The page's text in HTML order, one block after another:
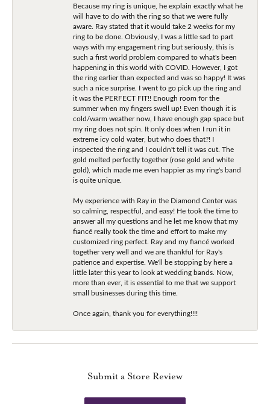
Because my ring is unique, he explain exactly what he
will have to do with the ring so that we were fully
aware. Ray stated that it would take 2 weeks for my
ring to be done. Obviously, I was a little sad to part
ways with my engagement ring but seriously, this is
such a first world problem compared to what's been
happening in this world with COVID. However, I got
the ring earlier than expected and was so happy! It was
such a nice surprise. I went to go pick up the ring and
it was the PERFECT FIT!! Enough room for the
summer when my fingers swell up! Even though it is
cold/warm weather now, I have enough gap space but
my ring does not spin. It only does when I run it in
extreme icy cold water, but who does that?! I
inspected the ring and I couldn't tell it was cut. The
gold melted perfectly together (rose gold and white
gold), which made me even happier as my ring's band
is quite unique.
My experience with Ray in the Diamond Center was
so calming, respectful, and easy! He took the time to
answer all my questions and he let me know that my
fiancé really took the time and effort to make my
customized ring perfect. Ray and my fiancé worked
together very well and we are thankful for Ray's
patience and expertise. We'll be stopping by here a
little later this year to look at wedding bands. Now,
more than ever, it is essential to me that we support
small businesses during this time.
Once again, thank you for everything!!!!
Submit a Store Review